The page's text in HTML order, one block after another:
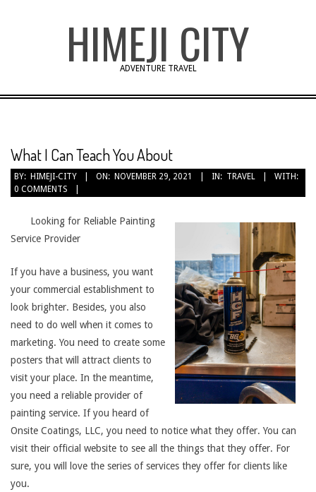
HIMEJI CITY
ADVENTURE TRAVEL
What I Can Teach You About
BY: HIMEJI-CITY ON: NOVEMBER 29, 2021 IN: TRAVEL
WITH:
0 COMMENTS
Looking for Reliable Painting
Service Provider
If you have a business, you want
your commercial establishment to
look brighter. Besides, you also
need to do well when it comes to
marketing. You need to create some
posters that will attract clients to
visit your place. In the meantime,
you need a reliable provider of
painting service. If you heard of
Onsite Coatings, LLC, you need to notice what they offer. You can
visit their official website to see all the things that they offer. For
sure, you will love the series of services they offer for clients like
you.